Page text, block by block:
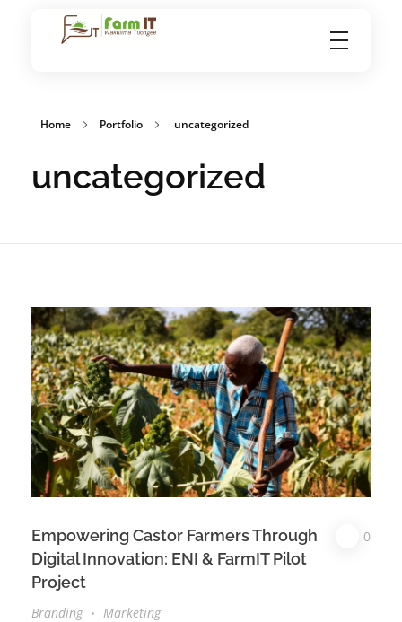
Home Portfolio uncategorized
uncategorized
Empowering Castor Farmers Through
Digital Innovation: ENI & FarmIT Pilot
Project
0
Branding Marketing